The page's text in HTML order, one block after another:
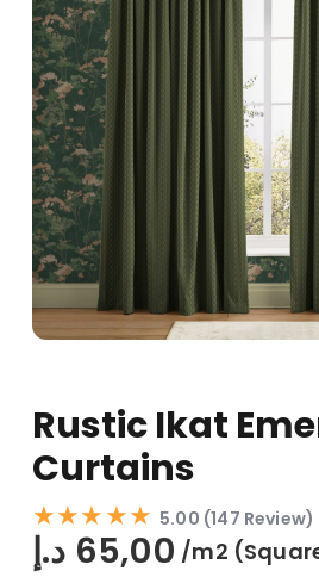
Rustic Ikat
Curtains
★★★★★ 5.00 (147 Review)
65,00 د.إ /m2